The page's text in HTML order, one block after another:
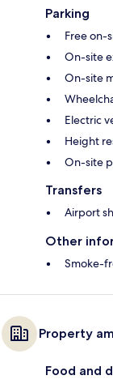
Parking
Free on-
On-site
On-site
Electric
Height
On-site
Transfers
Airport
Other
Smoke-
Property
Food and